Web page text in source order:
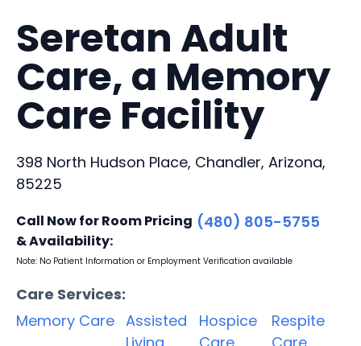
Seretan Adult
Care, a Memory
Care Facility
398 North Hudson Place, Chandler, Arizona,
85225
Call Now for Room Pricing
& Availability:
(480) 805-5755
Note: No Patient Information or Employment Verification available
Care Services:
Memory Care Assisted
Hospice
Respite